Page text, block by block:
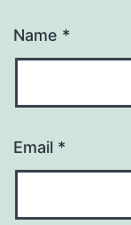
Name *
Email *